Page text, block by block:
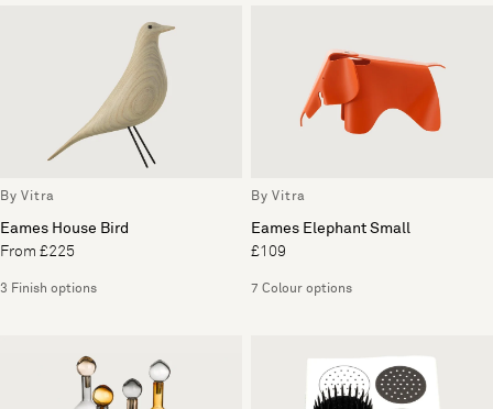
By Vitra
Eames House Bird
From £225
3 Finish options
By Vitra
Eames Elephant Small
£109
7 Colour options